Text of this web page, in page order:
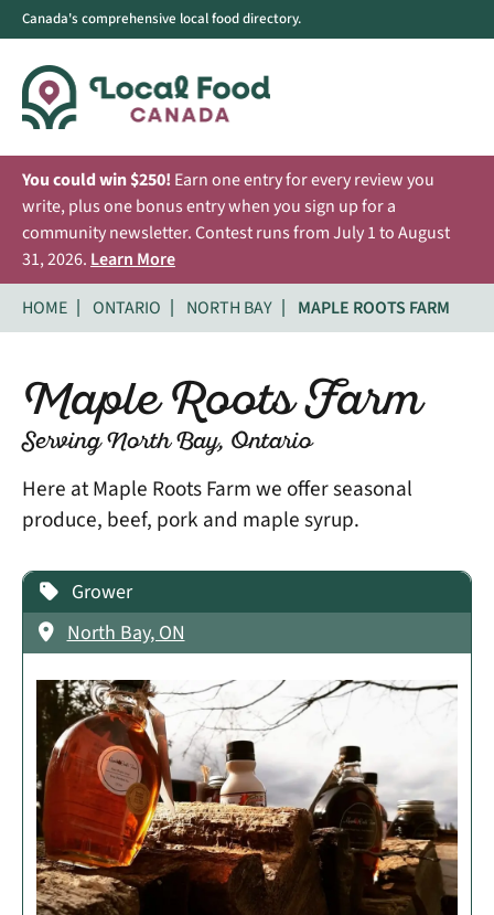
Canada's comprehensive local food directory.
You could win $250! Earn one entry for every review you
write, plus one bonus entry when you sign up for a
community newsletter. Contest runs from July 1 to August
31, 2026. Learn More
HOME
ONTARIO NORTH BAY MAPLE ROOTS FARM
Maple Roots Farm
Serving North Bay, Ontario
Here at Maple Roots Farm we offer seasonal
produce, beef, pork and maple syrup.
Grower
North Bay, ON